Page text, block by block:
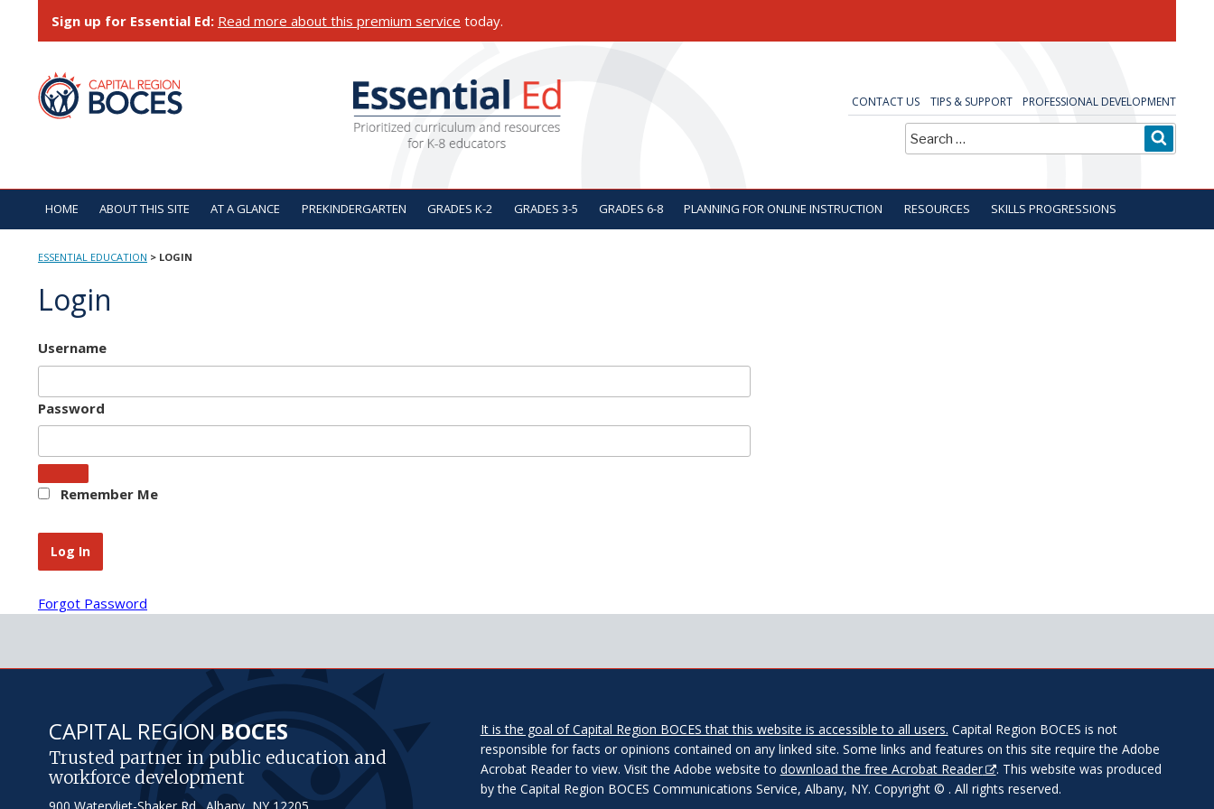
Sign up for Essential Ed: Read more about this premium service today.
CONTACT US TIPS & SUPPORT PROFESSIONAL DEVELOPMENT
Search
for:
ESSENTIAL EDUCATION
HOME ABOUT THIS SITE AT A GLANCE PREKINDERGARTEN GRADES K-2 GRADES 3-5 GRADES 6-8 PLANNING FOR ONLINE INSTRUCTION RESOURCES SKILLS PROGRESSIONS
ESSENTIAL EDUCATION > LOGIN
Login
Username
Password
Remember Me
Forgot Password
CAPITAL REGIONBOCES
Trusted partner in public education and
workforce development
It is the goal of Capital Region BOCES that this website is accessible to all users. Capital Region BOCES is not
responsible for facts or opinions contained on any linked site. Some links and features on this site require the Adobe
Acrobat Reader to view. Visit the Adobe website to download the free Acrobat Reader
. This website was produced
by the Capital Region BOCES Communications Service, Albany, NY. Copyright © . All rights reserved.